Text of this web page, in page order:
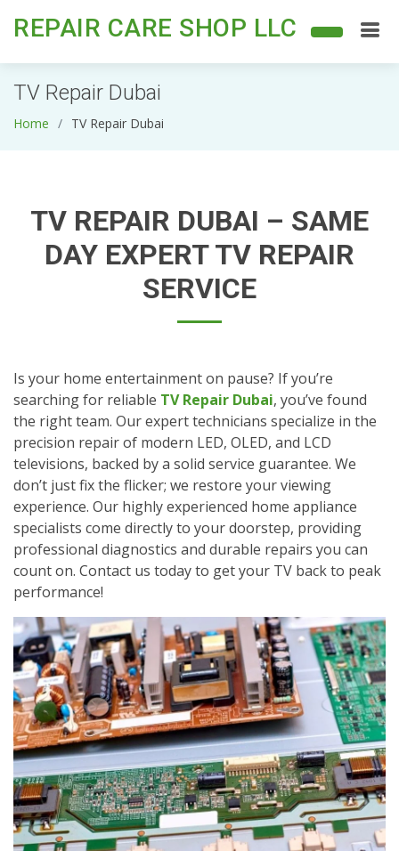
REPAIR CARE SHOP LLC
TV Repair Dubai
Home TV Repair Dubai
TV REPAIR DUBAI – SAME
DAY EXPERT TV REPAIR
SERVICE
Is your home entertainment on pause? If you’re
searching for reliable TV Repair Dubai, you’ve found
the right team. Our expert technicians specialize in the
precision repair of modern LED, OLED, and LCD
televisions, backed by a solid service guarantee. We
don’t just fix the flicker; we restore your viewing
experience. Our highly experienced home appliance
specialists come directly to your doorstep, providing
professional diagnostics and durable repairs you can
count on. Contact us today to get your TV back to peak
performance!